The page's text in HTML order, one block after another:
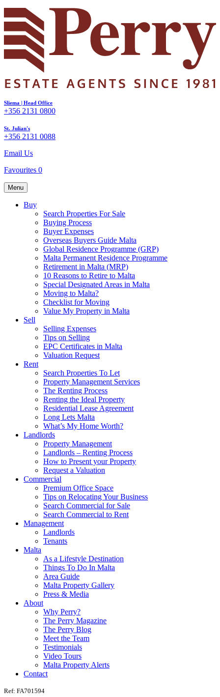
Sliema | Head Office
+356 2131 0800
St. Julian's
+356 2131 0088
Email Us
Favourites 0
Menu
Buy
Search Properties For Sale
Buying Process
Buyer Expenses
Overseas Buyers Guide Malta
Global Residence Programme (GRP)
Malta Permanent Residence Programme
Retirement in Malta (MRP)
10 Reasons to Retire to Malta
Special Designated Areas in Malta
Moving to Malta?
Checklist for Moving
Value My Property in Malta
Sell
Selling Expenses
Tips on Selling
EPC Certificates in Malta
Valuation Request
Rent
Search Properties To Let
Property Management Services
The Renting Process
Renting the Ideal Property
Residential Lease Agreement
Long Lets Malta
What’s My Home Worth?
Landlords
Property Management
Landlords – Renting Process
How to Present your Property
Request a Valuation
Commercial
Premium Office Space
Tips on Relocating Your Business
Search Commercial for Sale
Search Commercial to Rent
Management
Landlords
Tenants
Malta
As a Lifestyle Destination
Things To Do In Malta
Area Guide
Malta Property Gallery
Press & Media
About
Why Perry?
The Perry Magazine
The Perry Blog
Meet the Team
Testimonials
Video Tours
Malta Property Alerts
Contact
Ref: FA701594